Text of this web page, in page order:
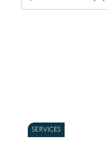
SERVICES